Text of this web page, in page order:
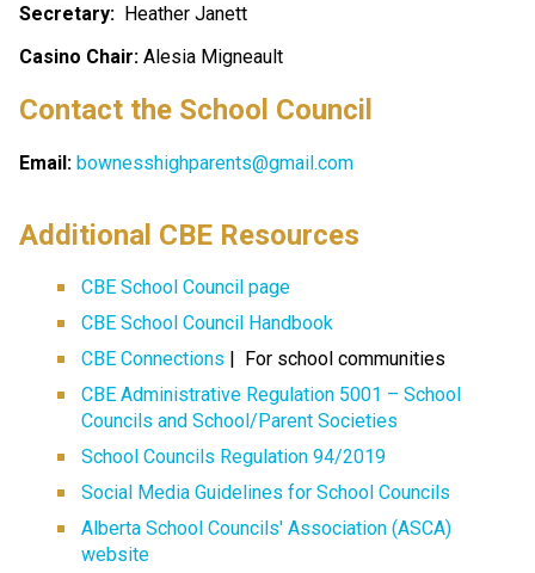
Secretary: Heather Janett
Casino Chair: Alesia Migneault
Contact the School Council
Email: bownesshighparents@gmail.com
​​​Additional CBE Resources
CBE School Council page
CBE School Council Handbook
CBE Connections​​ |  For school communities
CBE Administrative Regulation 5001 – School
Councils and School/Parent Societies
School Councils Regulation 94/2019
Social Media Guidelines for School Councils
Alberta School Councils' Association (ASCA)
website